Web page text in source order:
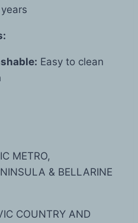
Easy to clean
METRO,
& BELLARINE
COUNTRY AND